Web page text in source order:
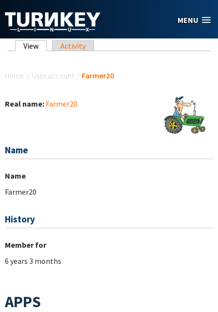
MENU
Primary tabs
View (active tab)
Activity
Home / User account / Farmer20
Real name: Farmer20
Name
Name
Farmer20
History
Member for
6 years 3 months
APPS